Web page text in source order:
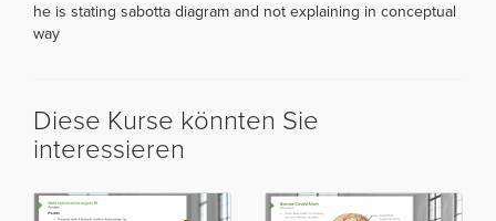
he is stating sabotta diagram and not explaining in conceptual
way
Diese Kurse könnten Sie
interessieren